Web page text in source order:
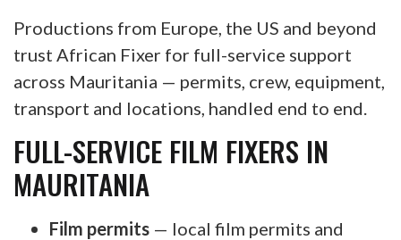
Productions from Europe, the US and beyond
trust African Fixer for full-service support
across Mauritania — permits, crew, equipment,
transport and locations, handled end to end.
FULL-SERVICE FILM FIXERS IN
MAURITANIA
Film permits — local film permits and